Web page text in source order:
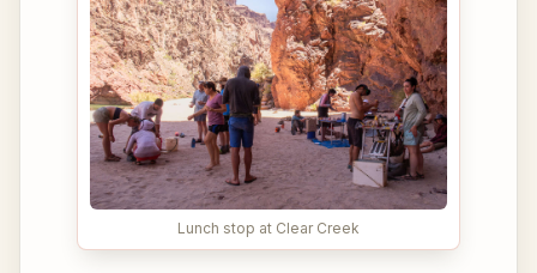
Lunch stop at Clear Creek